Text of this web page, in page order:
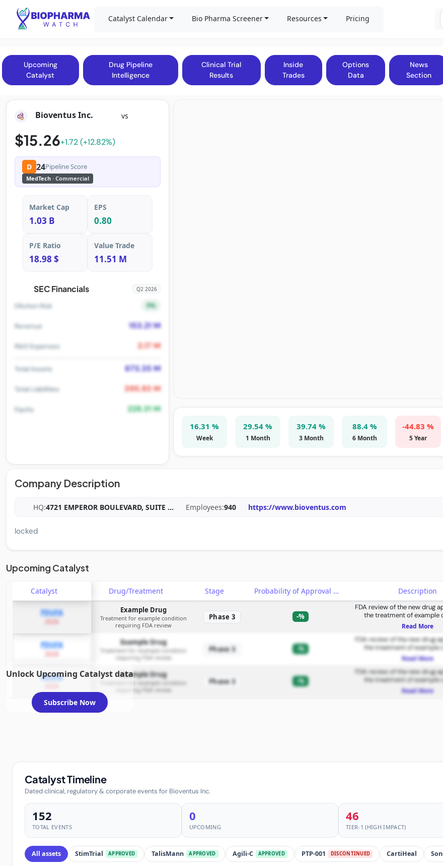
Catalyst Calendar Bio Pharma Screener Resources Pricing
Upcoming
Catalyst
Drug Pipeline
Intelligence
Clinical Trial
Results
Inside
Trades
Options
Data
News
Section
Bioventus Inc. vs
$15.26+1.72 (+12.82%)
D 24Pipeline Score
MedTech · Commercial
Market Cap
1.03 B
EPS
0.80
P/E Ratio
18.98 $
Value Trade
11.51 M
SEC Financials Q2 2026
Dilution Risk 5%
Revenue 153.21 M
R&D Expenses 3.17 M
Total Assets 673.35 M
Total Liabilities 395.93 M
Equity 228.31 M
16.31 %
Week
29.54 %
1 Month
39.74 %
3 Month
88.4 %
6 Month
-44.83 %
5 Year
Company Description
HQ:4721 EMPEROR BOULEVARD, SUITE ... Employees:940 https://www.bioventus.com
locked
Upcoming Catalyst
Catalyst Drug/Treatment Stage Probability of Approval Description
PDUFA Example Drug
Treatment for example condition
requiring FDA review
Phase 3 -%
FDA review of the new drug
the treatment of example
Read More
PDUFA Example Drug
Treatment for example condition
requiring FDA review
Phase 3 -%
FDA review of the new drug
the treatment of example
Read More
PDUFA Example Drug
Treatment for example condition
requiring FDA review
Phase 3 -%
FDA review of the new drug
the treatment of example
Read More
Unlock Upcoming Catalyst data
Subscribe Now
Catalyst Timeline
Dated clinical, regulatory & corporate events for Bioventus Inc.
152
TOTAL EVENTS
0
UPCOMING
46
TIER-1 (HIGH IMPACT)
All assets StimTrial APPROVED TalisMann APPROVED Agili-C APPROVED PTP-001 DISCONTINUED CartiHeal